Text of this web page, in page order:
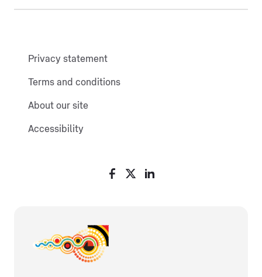
Privacy statement
Terms and conditions
About our site
Accessibility